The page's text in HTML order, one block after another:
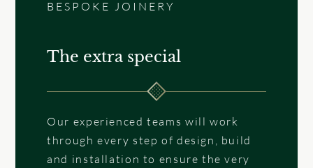
BESPOKE JOINERY
The extra special
Our experienced teams will work
through every step of design, build
and installation to ensure the very